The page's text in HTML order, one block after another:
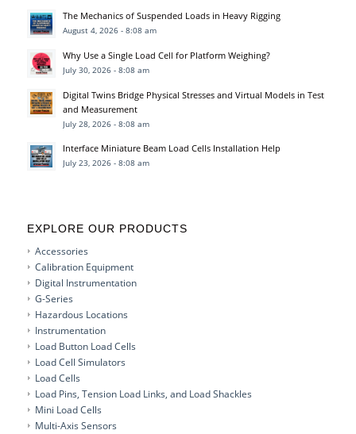
The Mechanics of Suspended Loads in Heavy Rigging
August 4, 2026 - 8:08 am
Why Use a Single Load Cell for Platform Weighing?
July 30, 2026 - 8:08 am
Digital Twins Bridge Physical Stresses and Virtual Models in Test
and Measurement
July 28, 2026 - 8:08 am
Interface Miniature Beam Load Cells Installation Help
July 23, 2026 - 8:08 am
EXPLORE OUR PRODUCTS
Accessories
Calibration Equipment
Digital Instrumentation
G-Series
Hazardous Locations
Instrumentation
Load Button Load Cells
Load Cell Simulators
Load Cells
Load Pins, Tension Load Links, and Load Shackles
Mini Load Cells
Multi-Axis Sensors